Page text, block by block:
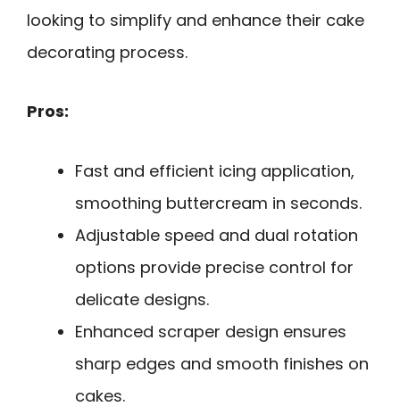
looking to simplify and enhance their cake
decorating process.
Pros:
Fast and efficient icing application,
smoothing buttercream in seconds.
Adjustable speed and dual rotation
options provide precise control for
delicate designs.
Enhanced scraper design ensures
sharp edges and smooth finishes on
cakes.